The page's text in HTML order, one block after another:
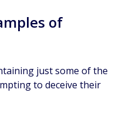
of
just some of the
to deceive their